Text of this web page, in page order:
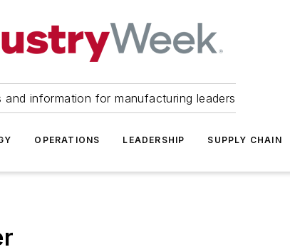
and information for manufacturing leaders
OPERATIONS LEADERSHIP SUPPLY CHAIN